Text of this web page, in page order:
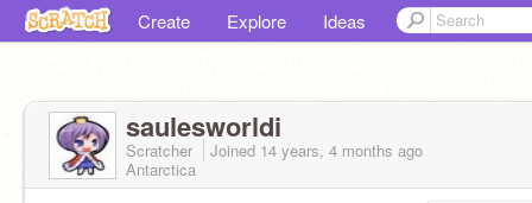
Create Explore Ideas
saulesworldi
Scratcher Joined 14 years, 4 months ago
Antarctica